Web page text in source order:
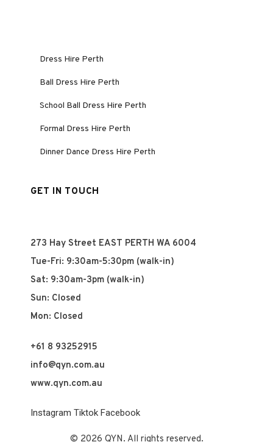
Dress Hire Perth
Ball Dress Hire Perth
School Ball Dress Hire Perth
Formal Dress Hire Perth
Dinner Dance Dress Hire Perth
GET IN TOUCH
273 Hay Street EAST PERTH WA 6004
Tue-Fri: 9:30am-5:30pm (walk-in)
Sat: 9:30am-3pm (walk-in)
Sun: Closed
Mon: Closed
+61 8 93252915
info@qyn.com.au
www.qyn.com.au
Instagram Tiktok Facebook
© 2026 QYN. All rights reserved.